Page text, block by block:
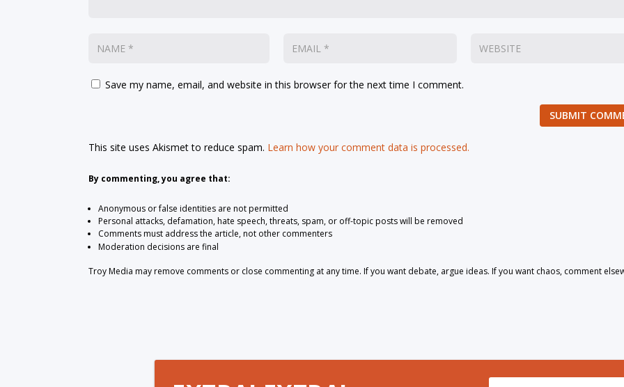
Save my name, email, and website in this browser for the next time I comment.
SUBMIT
This site uses Akismet to reduce spam. Learn how your comment data is processed.
By commenting, you agree that:
Anonymous or false identities are not permitted
Personal attacks, defamation, hate speech, threats, spam, or off-topic posts will be removed
Comments must address the article, not other commenters
Moderation decisions are final
Troy Media may remove comments or close commenting at any time. If you want debate, argue ideas. If you want chaos, comment